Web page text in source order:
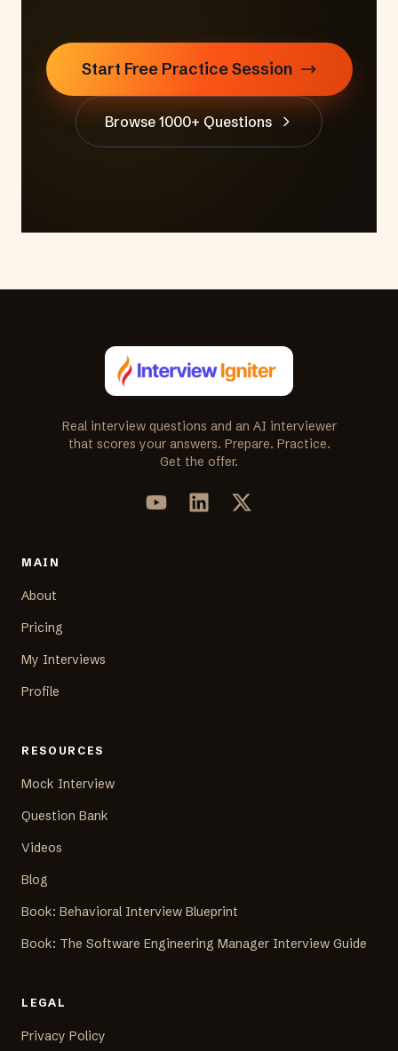
Start Free Practice Session
Browse 1000+ Questions
Real interview questions and an AI interviewer
that scores your answers. Prepare. Practice.
Get the offer.
MAIN
About
Pricing
My Interviews
Profile
RESOURCES
Mock Interview
Question Bank
Videos
Blog
Book: Behavioral Interview Blueprint
Book: The Software Engineering Manager Interview Guide
LEGAL
Privacy Policy